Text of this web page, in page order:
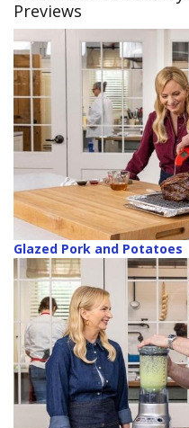
Previews
Glazed Pork and Potatoes